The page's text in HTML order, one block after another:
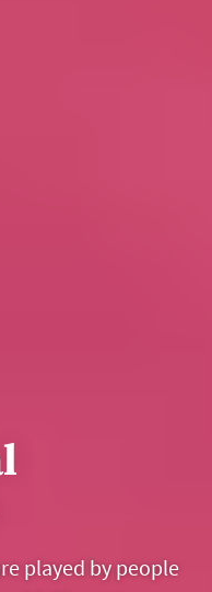
played by people